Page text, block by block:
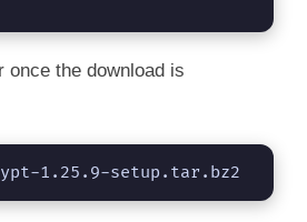
once the download is
1.25.9-setup.tar.bz2